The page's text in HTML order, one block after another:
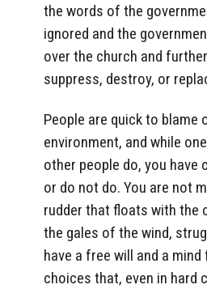
the words of the
ignored and the
over the church and
suppress, destroy, or
People are quick to blame
environment, and while
other people do, you have
or do not do. You are not
rudder that floats with the
the gales of the wind,
have a free will and a
choices that, even in hard